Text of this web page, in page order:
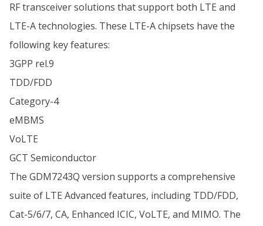
RF transceiver solutions that support both LTE and
LTE-A technologies. These LTE-A chipsets have the
following key features:
3GPP rel.9
TDD/FDD
Category-4
eMBMS
VoLTE
GCT Semiconductor
The GDM7243Q version supports a comprehensive
suite of LTE Advanced features, including TDD/FDD,
Cat-5/6/7, CA, Enhanced ICIC, VoLTE, and MIMO. The